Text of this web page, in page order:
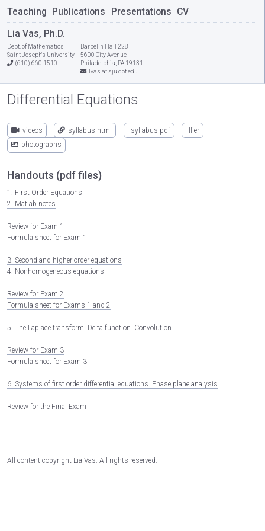
Teaching Publications Presentations CV
Lia Vas, Ph.D.
Dept. of Mathematics
Saint Joseph's University
(610) 660 1510
Barbelin Hall 228
5600 City Avenue
Philadelphia, PA 19131
lvas at sju dot edu
Differential Equations
videos syllabus html syllabus pdf
flier
photographs
Handouts (pdf files)
1. First Order Equations
2. Matlab notes
Review for Exam 1
Formula sheet for Exam 1
3. Second and higher order equations
4. Nonhomogeneous equations
Review for Exam 2
Formula sheet for Exams 1 and 2
5. The Laplace transform. Delta function. Convolution
Review for Exam 3
Formula sheet for Exam 3
6. Systems of first order differential equations. Phase plane analysis
Review for the Final Exam
All content copyright Lia Vas. All rights reserved.